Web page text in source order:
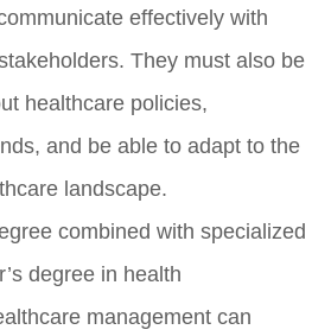
effectively with
They must also be
healthcare policies,
and be able to adapt to the
landscape.
combined with specialized
degree in health
management can